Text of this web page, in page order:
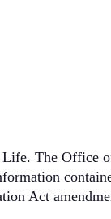
The Office
Act